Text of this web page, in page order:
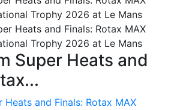
Super Heats and
Heats and Finals: Rotax MAX